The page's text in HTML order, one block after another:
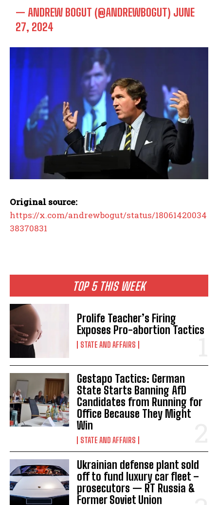
I WANT IN
TOP 5 THIS WEEK
Prolife Teacher’s Firing
Exposes Pro-abortion Tactics
STATE AND AFFAIRS
Gestapo Tactics: German
State Starts Banning AfD
Candidates from Running for
Office Because They Might
Win
STATE AND AFFAIRS
Ukrainian defense plant sold
off to fund luxury car fleet –
prosecutors — RT Russia &
Former Soviet Union
— ANDREW BOGUT (@ANDREWBOGUT) JUNE
27, 2024
Original source:
https://x.com/andrewbogut/status/18061420034
38370831